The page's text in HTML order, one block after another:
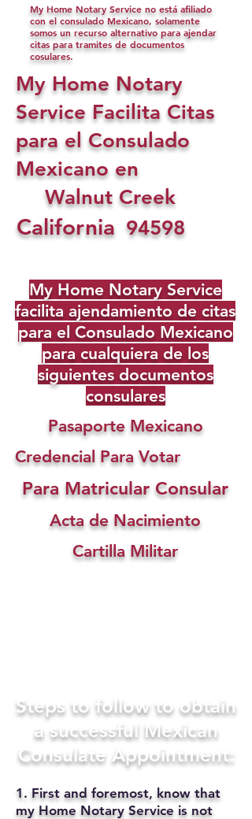
My Home Notary Service no está afiliado
con el consulado Mexicano, solamente
somos un recurso alternativo para ajendar
citas para tramites de documentos
cosulares.
My Home Notary
Service Facilita Citas
para el Consulado
Mexicano en
Walnut Creek
California 94598
My Home Notary Service
facilita ajendamiento de citas
para el Consulado Mexicano
para cualquiera de los
siguientes documentos
consulares
Pasaporte Mexicano
Credencial Para Votar
Para Matricular Consular
Acta de Nacimiento
Cartilla Militar
Steps to follow to obtain
a successful Mexican
Consulate Appointment:
1. First and foremost, know that
my Home Notary Service is not